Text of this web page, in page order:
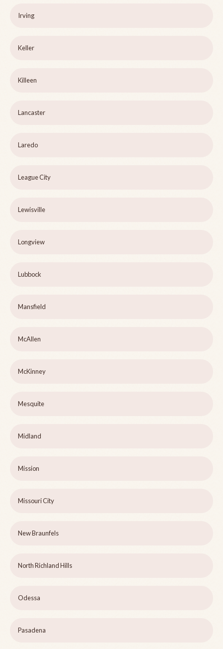
Irving
Keller
Killeen
Lancaster
Laredo
League City
Lewisville
Longview
Lubbock
Mansfield
McAllen
McKinney
Mesquite
Midland
Mission
Missouri City
New Braunfels
North Richland Hills
Odessa
Pasadena